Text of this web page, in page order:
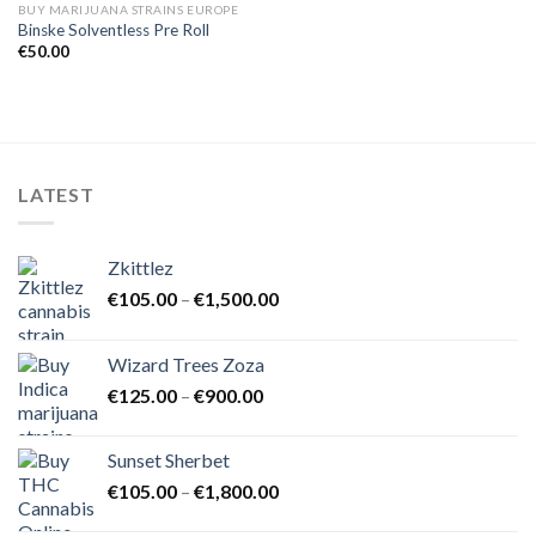
BUY MARIJUANA STRAINS EUROPE
Binske Solventless Pre Roll
€50.00
LATEST
Zkittlez
€105.00 – €1,500.00Price
Wizard Trees Zoza
€125.00 – €900.00Price
€900.00
Sunset Sherbet
€105.00 – €1,800.00Price